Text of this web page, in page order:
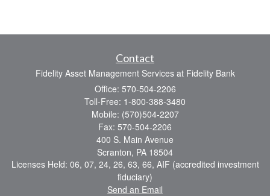
Contact
Fidelity Asset Management Services at Fidelity Bank
Office: 570-504-2206
Toll-Free: 1-800-388-3480
Mobile: (570)504-2207
Fax: 570-504-2206
400 S. Main Avenue
Scranton, PA 18504
Licenses Held: 06, 07, 24, 26, 63, 66, AIF (accredited investment
fiduciary)
Send an Email